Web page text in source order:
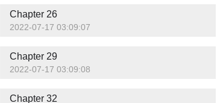
Chapter 26
2022-07-17 03:09:07
Chapter 29
2022-07-17 03:09:08
Chapter 32